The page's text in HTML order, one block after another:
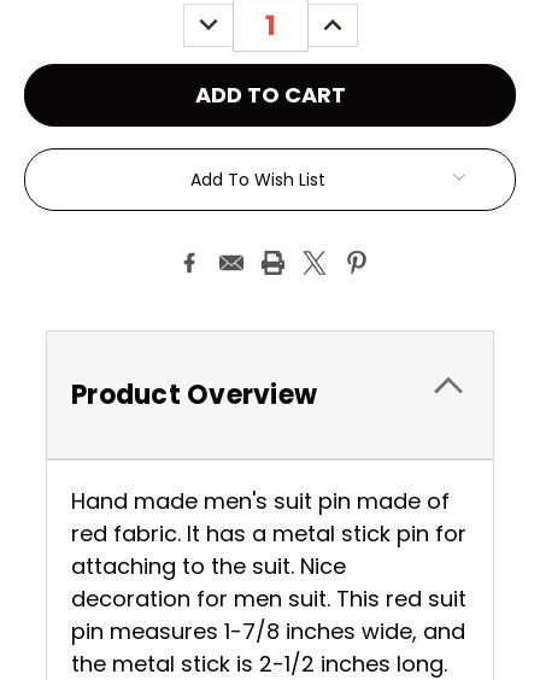
DECREASE
QUANTITY:
INCREASE
QUANTITY:
Add To Wish List
Product Overview
Hand made men's suit pin made of
red fabric. It has a metal stick pin for
attaching to the suit. Nice
decoration for men suit. This red suit
pin measures 1-7/8 inches wide, and
the metal stick is 2-1/2 inches long.